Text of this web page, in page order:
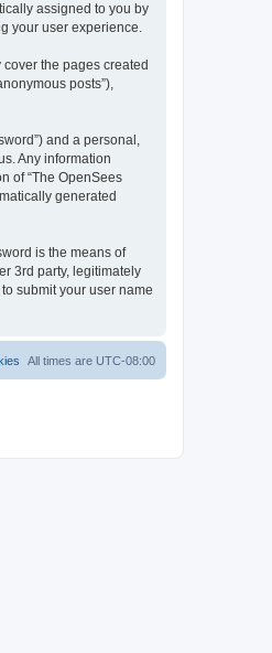
assigned to you by
your user experience.
the pages created
posts”),
and a personal,
Any information
of “The OpenSees
generated
is the means of
3rd party, legitimately
submit your user name
All times are UTC-08:00